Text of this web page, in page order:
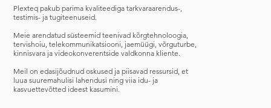
Plexteq pakub parima kvaliteediga tarkvaraarendus-,
testimis- ja tugiteenuseid.
Meie arendatud süsteemid teenivad kõrgtehnoloogia,
tervishoiu, telekommunikatsiooni, jaemüügi, võrguturbe,
kinnisvara ja videokonverentside valdkonna kliente.
Meil on edasijõudnud oskused ja piisavad ressursid, et
luua suuremahulisi lahendusi ning viia idu- ja
kasvuettevõtted ideest kasumini.